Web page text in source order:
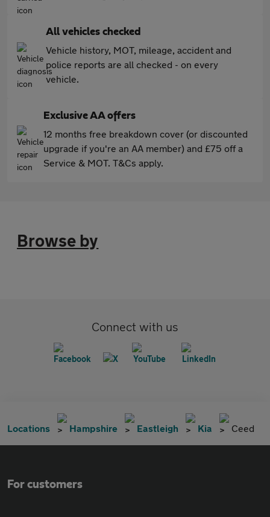
All vehicles checked
Vehicle history, MOT, mileage, accident and
police reports are all checked - on every
vehicle.
Exclusive AA offers
12 months free breakdown cover (or discounted
upgrade if you're an AA member) and £75 off a
Service & MOT. T&Cs apply.
Browse by
Connect with us
Locations Hampshire Eastleigh Kia Ceed
For customers